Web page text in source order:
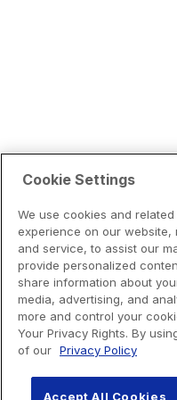
Cookie Settings
We use cookies and
experience on our website,
and service, to assist our
provide personalized
share information about
media, advertising, and
more and control your
Your Privacy Rights. By
of our Privacy Policy
Accept All Cookies